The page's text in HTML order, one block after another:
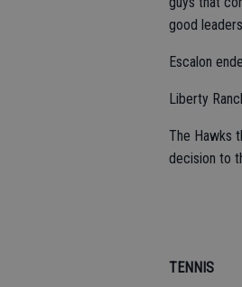
good
Escalon
Liberty
The Hawks
decision to
TENNIS